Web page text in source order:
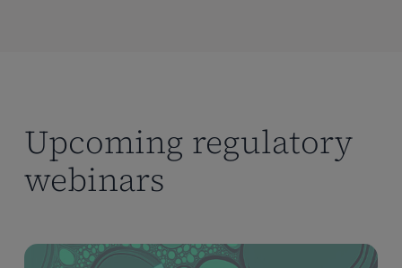
Upcoming regulatory
webinars